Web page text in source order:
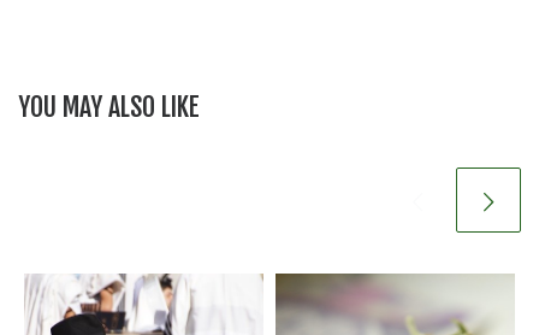
YOU MAY ALSO LIKE